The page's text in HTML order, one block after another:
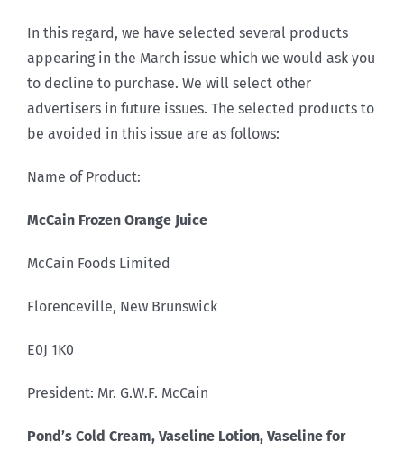
In this regard, we have selected several products
appearing in the March issue which we would ask you
to decline to purchase. We will select other
advertisers in future issues. The selected products to
be avoided in this issue are as follows:
Name of Product:
McCain Frozen Orange Juice
McCain Foods Limited
Florenceville, New Brunswick
E0J 1K0
President: Mr. G.W.F. McCain
Pond’s Cold Cream, Vaseline Lotion, Vaseline for